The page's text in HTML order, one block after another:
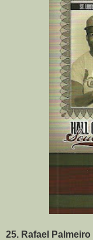
25. Rafael Palmeiro